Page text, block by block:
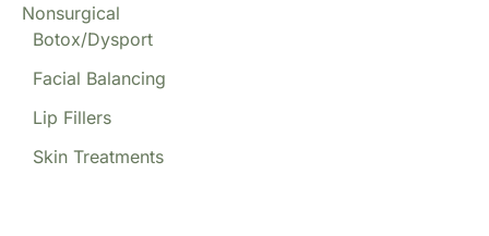
Nonsurgical
Botox/Dysport
Facial Balancing
Lip Fillers
Skin Treatments